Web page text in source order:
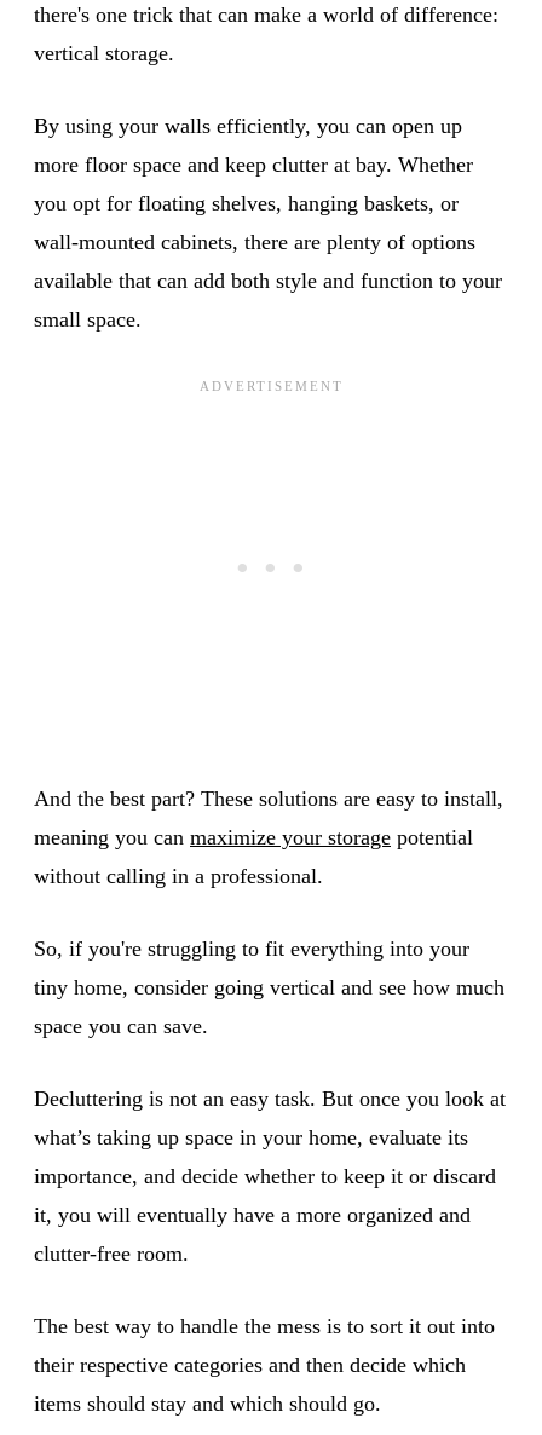
there's one trick that can make a world of difference:
vertical storage.
By using your walls efficiently, you can open up
more floor space and keep clutter at bay. Whether
you opt for floating shelves, hanging baskets, or
wall-mounted cabinets, there are plenty of options
available that can add both style and function to your
small space.
And the best part? These solutions are easy to install,
meaning you can maximize your storage potential
without calling in a professional.
So, if you're struggling to fit everything into your
tiny home, consider going vertical and see how much
space you can save.
Decluttering is not an easy task. But once you look at
what’s taking up space in your home, evaluate its
importance, and decide whether to keep it or discard
it, you will eventually have a more organized and
clutter-free room.
The best way to handle the mess is to sort it out into
their respective categories and then decide which
items should stay and which should go.